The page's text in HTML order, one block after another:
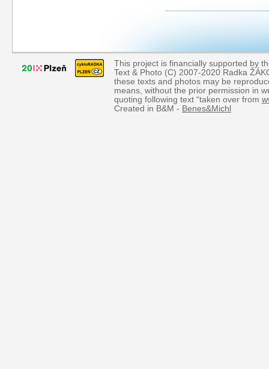
This project is financially supported by
Text & Photo (C) 2007-2020 Radka
these texts and photos may be
means, without the prior permission in
quoting following text “taken over from
Created in B&M - Benes&Michl